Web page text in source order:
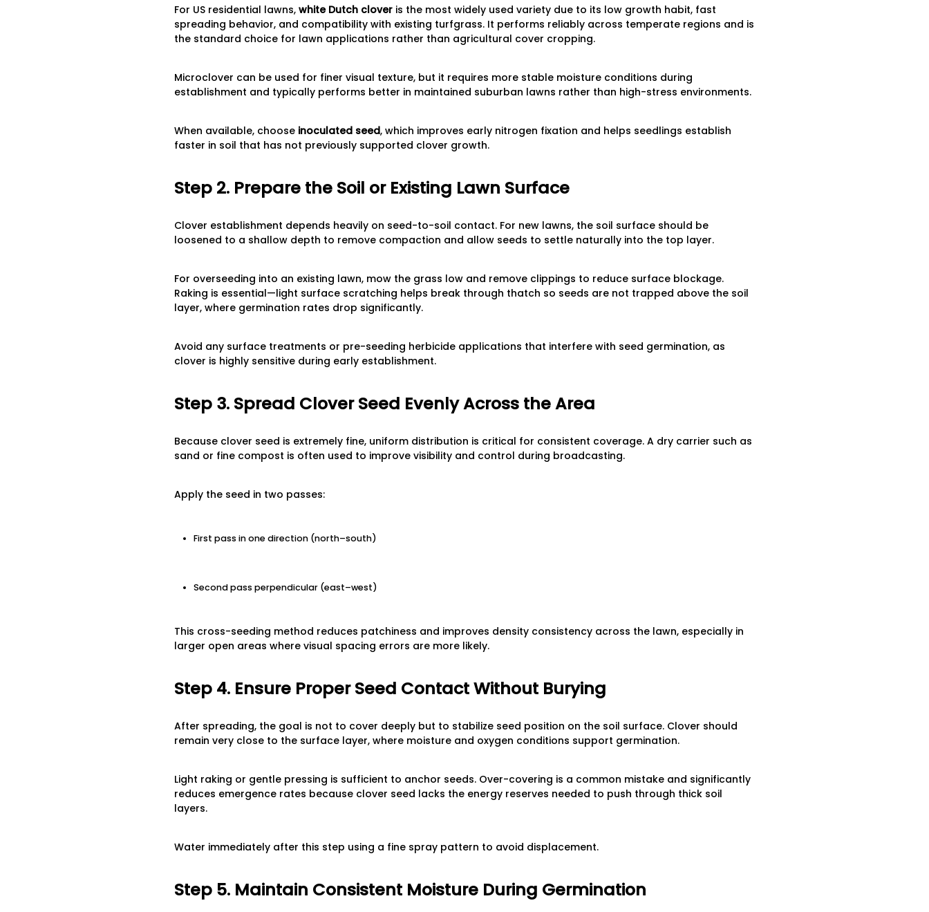
For US residential lawns, white Dutch clover is the most widely used variety due to its low growth habit, fast
spreading behavior, and compatibility with existing turfgrass. It performs reliably across temperate regions and is
the standard choice for lawn applications rather than agricultural cover cropping.
Microclover can be used for finer visual texture, but it requires more stable moisture conditions during
establishment and typically performs better in maintained suburban lawns rather than high-stress environments.
When available, choose inoculated seed, which improves early nitrogen fixation and helps seedlings establish
faster in soil that has not previously supported clover growth.
Step 2. Prepare the Soil or Existing Lawn Surface
Clover establishment depends heavily on seed-to-soil contact. For new lawns, the soil surface should be
loosened to a shallow depth to remove compaction and allow seeds to settle naturally into the top layer.
For overseeding into an existing lawn, mow the grass low and remove clippings to reduce surface blockage.
Raking is essential—light surface scratching helps break through thatch so seeds are not trapped above the soil
layer, where germination rates drop significantly.
Avoid any surface treatments or pre-seeding herbicide applications that interfere with seed germination, as
clover is highly sensitive during early establishment.
Step 3. Spread Clover Seed Evenly Across the Area
Because clover seed is extremely fine, uniform distribution is critical for consistent coverage. A dry carrier such as
sand or fine compost is often used to improve visibility and control during broadcasting.
Apply the seed in two passes:
First pass in one direction (north–south)
Second pass perpendicular (east–west)
This cross-seeding method reduces patchiness and improves density consistency across the lawn, especially in
larger open areas where visual spacing errors are more likely.
Step 4. Ensure Proper Seed Contact Without Burying
After spreading, the goal is not to cover deeply but to stabilize seed position on the soil surface. Clover should
remain very close to the surface layer, where moisture and oxygen conditions support germination.
Light raking or gentle pressing is sufficient to anchor seeds. Over-covering is a common mistake and significantly
reduces emergence rates because clover seed lacks the energy reserves needed to push through thick soil
layers.
Water immediately after this step using a fine spray pattern to avoid displacement.
Step 5. Maintain Consistent Moisture During Germination